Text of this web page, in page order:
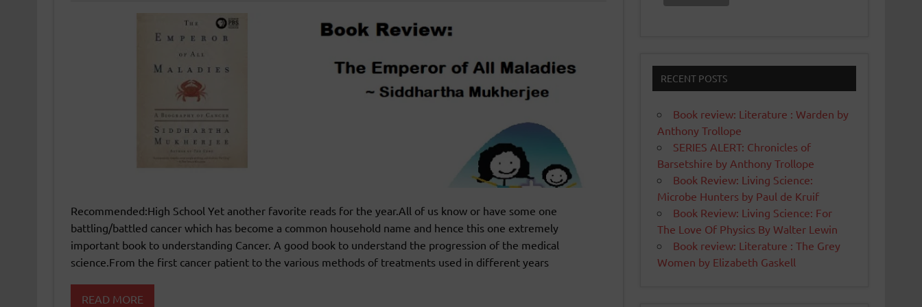
Recommended:High School Yet another favorite reads for the year.All of us know or have some one
battling/battled cancer which has become a common household name and hence this one extremely
important book to understanding Cancer. A good book to understand the progression of the medical
science.From the first cancer patient to the various methods of treatments used in different years
READ MORE
RECENT POSTS
Book review: Literature : Warden by
Anthony Trollope
SERIES ALERT: Chronicles of
Barsetshire by Anthony Trollope
Book Review: Living Science:
Microbe Hunters by Paul de Kruif
Book Review: Living Science: For
The Love Of Physics By Walter Lewin
Book review: Literature : The Grey
Women by Elizabeth Gaskell